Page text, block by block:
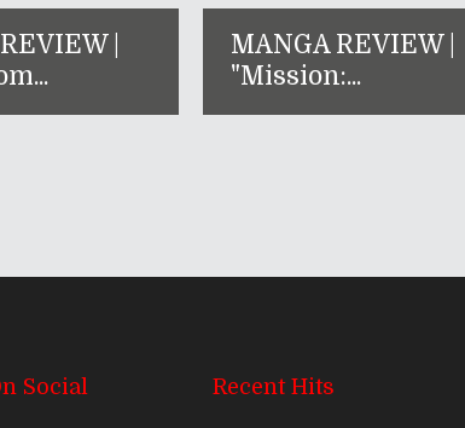
|
MANGA REVIEW |
"Mission:...
Social Recent Hits